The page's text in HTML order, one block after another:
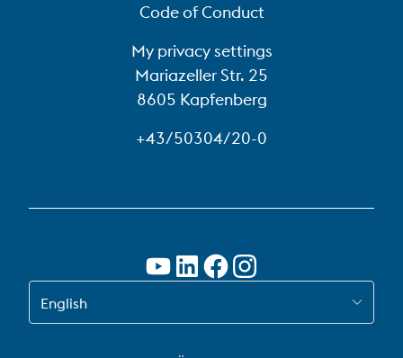
Code of Conduct
My privacy settings
Mariazeller Str. 25
8605 Kapfenberg
+43/50304/20-0
SWITCH TO EN
English